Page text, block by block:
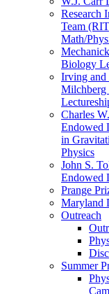
Research
Team
Math/
Biology
Irving and
Milchberg
Charles
Endowed
in
Physics
John S.
Endowed
Prange
Maryland
Outreach
Summer